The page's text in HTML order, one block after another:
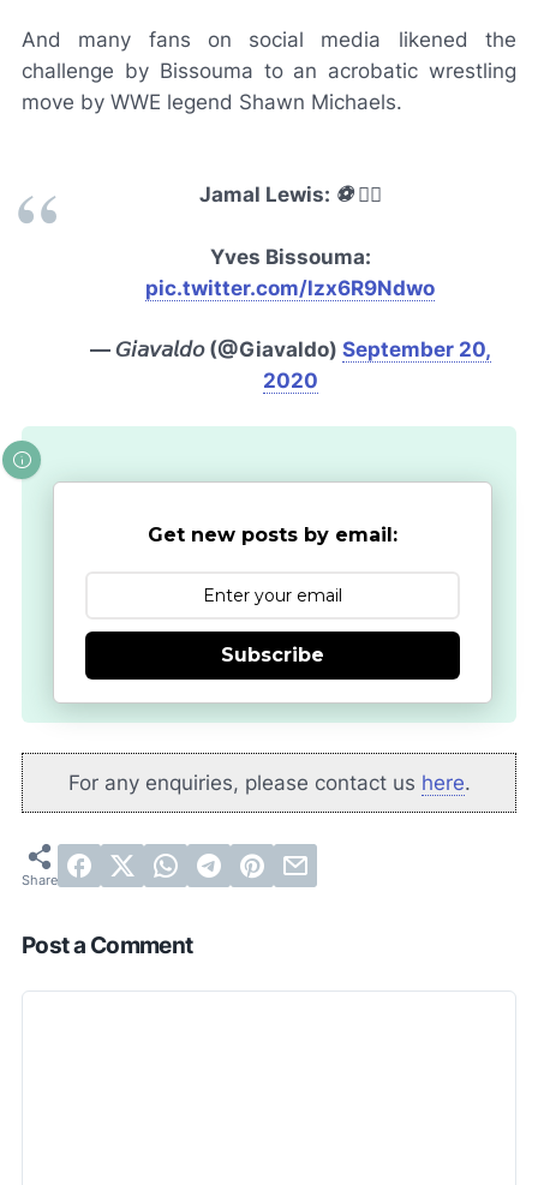
And many fans on social media likened the
challenge by Bissouma to an acrobatic wrestling
move by WWE legend Shawn Michaels.
Jamal Lewis: ⚽️ 🏃‍♂️
Yves Bissouma:
pic.twitter.com/lzx6R9Ndwo
— 𝘎𝘪𝘢𝘷𝘢𝘭𝘥𝘰 (@Giavaldo) September 20,
2020
Get new posts by email:
Subscribe
For any enquiries, please contact us here.
Post a Comment